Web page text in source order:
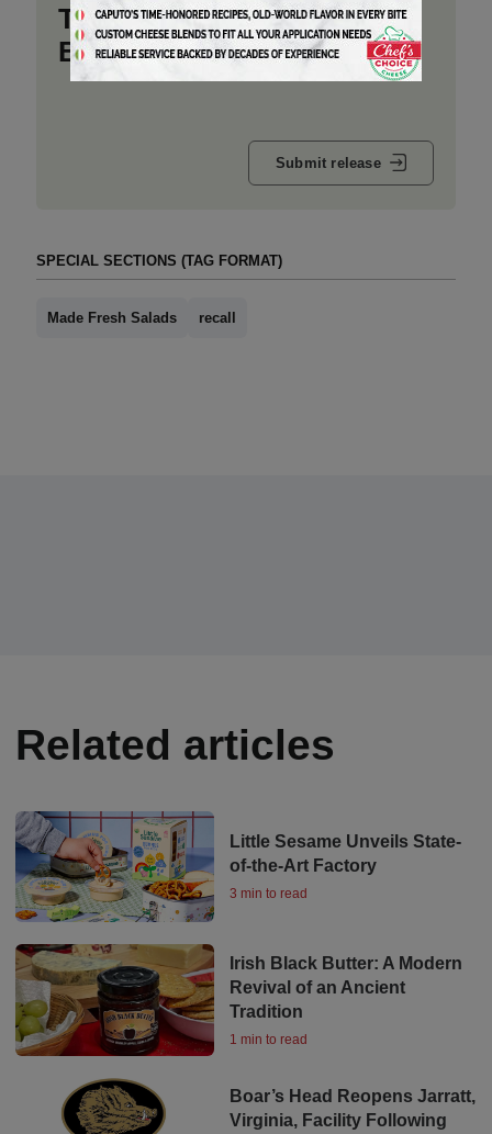
Take a place at Deli
Business
Submit release
SPECIAL SECTIONS (TAG FORMAT)
Made Fresh Salads recall
Related articles
Little Sesame Unveils State-
of-the-Art Factory
3 min to read
Irish Black Butter: A Modern
Revival of an Ancient
Tradition
1 min to read
Boar’s Head Reopens Jarratt,
Virginia, Facility Following